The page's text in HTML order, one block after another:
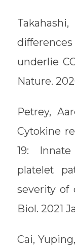
underlie
Nature.
Petrey,
Cytokine
19:
platelet
severity of
Biol. 2021
Cai,